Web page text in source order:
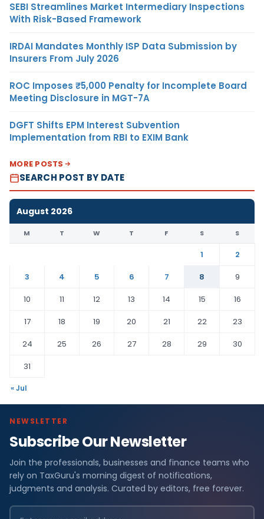
SEBI Streamlines Market Intermediary Inspections
With Risk-Based Framework
IRDAI Mandates Monthly ISP Data Submission by
Insurers From July 2026
ROC Imposes ₹5,000 Penalty for Incomplete Board
Meeting Disclosure in MGT-7A
DGFT Shifts EPM Interest Subvention
Implementation from RBI to EXIM Bank
MORE POSTS
SEARCH POST BY DATE
August 2026
M T W T F S S
1
2
3
4 5 6 7 8
9
10
11 12 13 14 15
16
17
18 19 20 21 22
23
24
25 26 27 28 29
30
31
« Jul
NEWSLETTER
Subscribe Our Newsletter
Join the professionals, businesses and finance teams who
rely on TaxGuru's morning digest of notifications,
judgments and analysis. Curated by editors, free forever.